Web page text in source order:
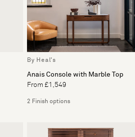
By Heal's
Anais Console with Marble Top
From £1,549
2 Finish options